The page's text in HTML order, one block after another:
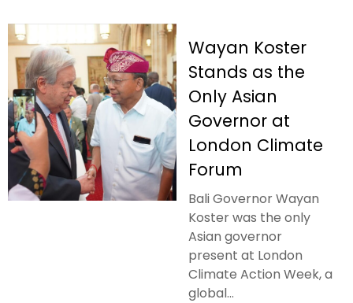
Wayan Koster
Stands as the
Only Asian
Governor at
London Climate
Forum
Bali Governor Wayan
Koster was the only
Asian governor
present at London
Climate Action Week, a
global...